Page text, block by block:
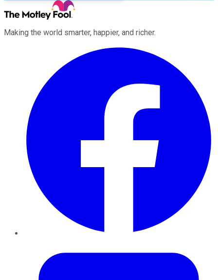
Making the world smarter, happier, and richer.